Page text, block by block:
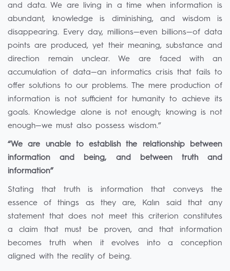
and data. We are living in a time when information is
abundant, knowledge is diminishing, and wisdom is
disappearing. Every day, millions—even billions—of data
points are produced, yet their meaning, substance and
direction remain unclear. We are faced with an
accumulation of data—an informatics crisis that fails to
offer solutions to our problems. The mere production of
information is not sufficient for humanity to achieve its
goals. Knowledge alone is not enough; knowing is not
enough—we must also possess wisdom.”
“We are unable to establish the relationship between
information and being, and between truth and
information”
Stating that truth is information that conveys the
essence of things as they are, Kalın said that any
statement that does not meet this criterion constitutes
a claim that must be proven, and that information
becomes truth when it evolves into a conception
aligned with the reality of being.